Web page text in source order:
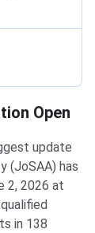
Open
update
(JoSAA) has
2, 2026 at
in 138